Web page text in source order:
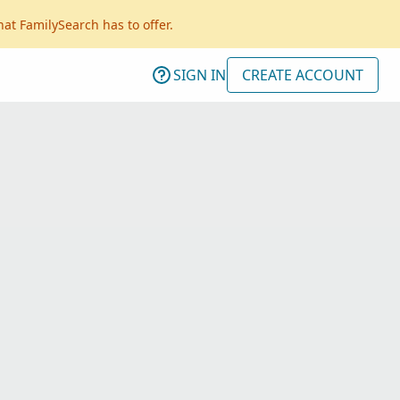
FamilySearch has to offer.
SIGN IN CREATE ACCOUNT